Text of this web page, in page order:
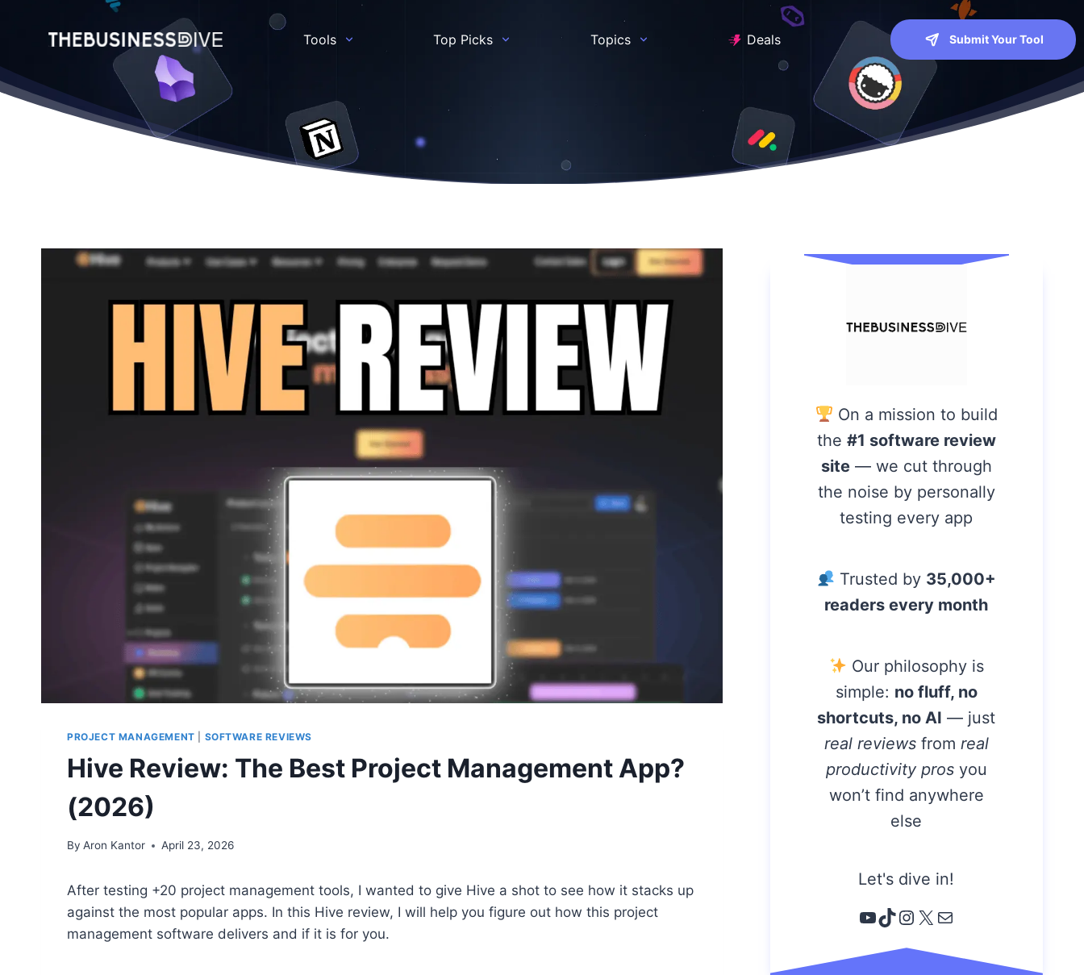
Tools Top Picks Topics Deals Submit Your Tool
PROJECT MANAGEMENT SOFTWARE REVIEWS
Hive Review: The Best Project Management App?
(2026)
By Aron Kantor April 23, 2026
After testing +20 project management tools, I wanted to give Hive a shot to see how it stacks up
against the most popular apps. In this Hive review, I will help you figure out how this project
management software delivers and if it is for you.
On a mission to build
the#1 software review
site — we cut through
the noise by personally
testing every app
Trusted by 35,000+
readers every month
Our philosophy is
simple: no fluff, no
shortcuts, no AI — just
real reviewsfromreal
productivity pros you
won’t find anywhere
else
Let's dive in!
YouTube
TikTok
Instagram
X Email